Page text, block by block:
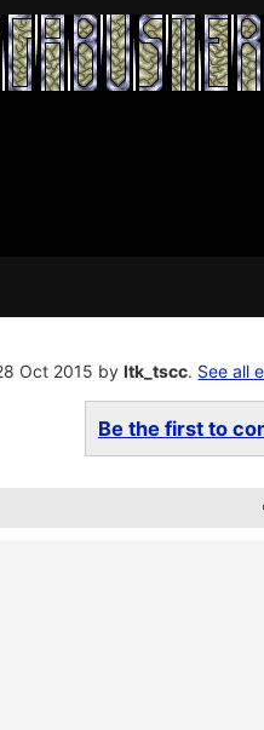
Oct 2015 byltk_tscc. See all
Be the first to